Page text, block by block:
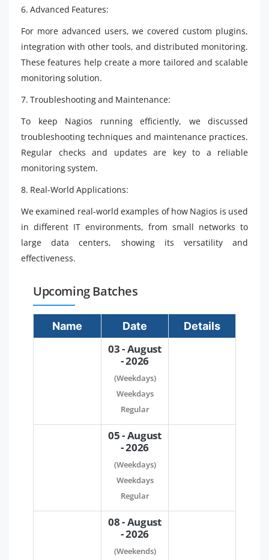
6. Advanced Features:
For more advanced users, we covered custom plugins,
integration with other tools, and distributed monitoring.
These features help create a more tailored and scalable
monitoring solution.
7. Troubleshooting and Maintenance:
To keep Nagios running efficiently, we discussed
troubleshooting techniques and maintenance practices.
Regular checks and updates are key to a reliable
monitoring system.
8. Real-World Applications:
We examined real-world examples of how Nagios is used
in different IT environments, from small networks to
large data centers, showing its versatility and
effectiveness.
Upcoming Batches
Name Date Details
03 - August
- 2026
(Weekdays)
Weekdays
Regular
05 - August
- 2026
(Weekdays)
Weekdays
Regular
08 - August
- 2026
(Weekends)